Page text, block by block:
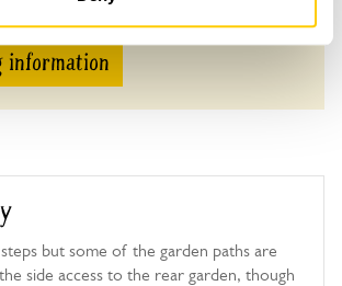
information
but some of the garden paths are
side access to the rear garden, though